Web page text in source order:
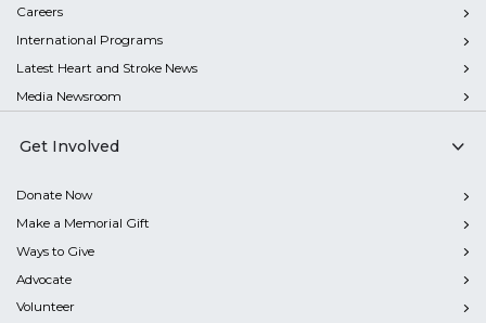
Careers
International Programs
Latest Heart and Stroke News
Media Newsroom
Get Involved
Donate Now
Make a Memorial Gift
Ways to Give
Advocate
Volunteer